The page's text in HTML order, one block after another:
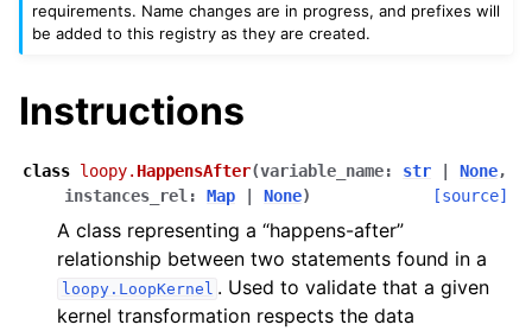
requirements. Name changes are in progress, and prefixes will
be added to this registry as they are created.
Instructions
class loopy. HappensAfter(variable_name: str None,
instances_rel : Map None) [source]
A class representing a “happens-after”
relationship between two statements found in a
loopy.LoopKernel . Used to validate that a given
kernel transformation respects the data